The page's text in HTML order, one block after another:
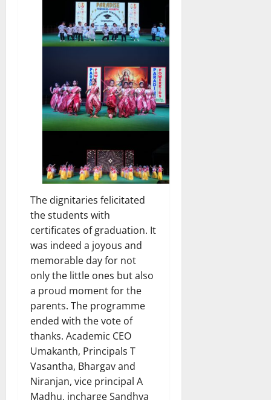
The dignitaries felicitated
the students with
certificates of graduation. It
was indeed a joyous and
memorable day for not
only the little ones but also
a proud moment for the
parents. The programme
ended with the vote of
thanks. Academic CEO
Umakanth, Principals T
Vasantha, Bhargav and
Niranjan, vice principal A
Madhu, incharge Sandhya